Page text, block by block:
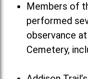
Members of
performed
observance
Cemetery,